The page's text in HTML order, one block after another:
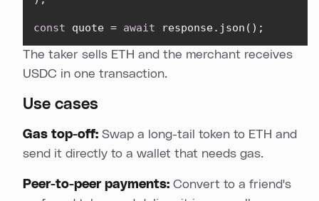
const quote = await response.json();
The taker sells ETH and the merchant receives
USDC in one transaction.
Use cases
Gas top-off: Swap a long-tail token to ETH and
send it directly to a wallet that needs gas.
Peer-to-peer payments: Convert to a friend's